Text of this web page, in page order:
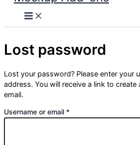
Main
Menu
Lost password
Lost your password? Please enter your
address. You will receive a link to
email.
Username or email *Required